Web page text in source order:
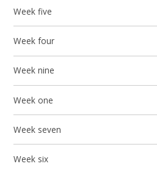
Week five
Week four
Week nine
Week one
Week seven
Week six